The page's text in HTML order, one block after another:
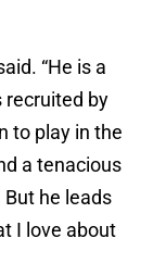
“He is a
recruited by
to play in the
a tenacious
he leads
I love about